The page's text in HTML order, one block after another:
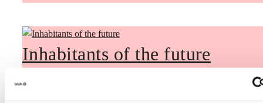
Inhabitants of the future
Inhabitants of the future is a civic